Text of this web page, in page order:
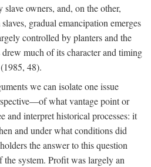
owners, and, on the other,
gradual emancipation emerges
controlled by planters and the
much of its character and timing
48).
we can isolate one issue
what vantage point or
and interpret historical processes: it
and under what conditions did
the answer to this question
system. Profit was largely an